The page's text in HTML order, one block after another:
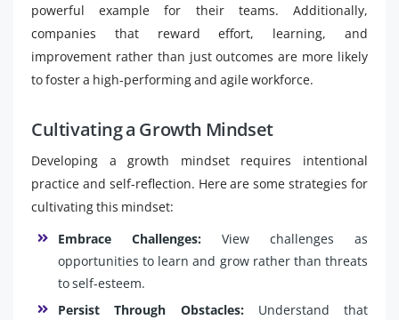
powerful example for their teams. Additionally,
companies that reward effort, learning, and
improvement rather than just outcomes are more likely
to foster a high-performing and agile workforce.
Cultivating a Growth Mindset
Developing a growth mindset requires intentional
practice and self-reflection. Here are some strategies for
cultivating this mindset:
Embrace Challenges: View challenges as
opportunities to learn and grow rather than threats
to self-esteem.
Persist Through Obstacles: Understand that